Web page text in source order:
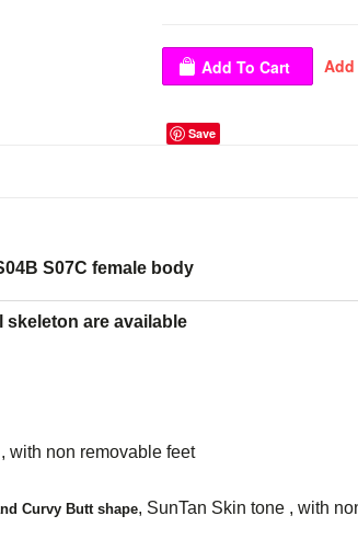
Save
S07C female body
skeleton are available
with non removable feet
Curvy Butt shape, SunTan Skin tone , with